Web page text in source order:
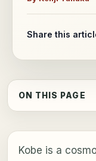
Share this
ON THIS PAGE
Kobe is a